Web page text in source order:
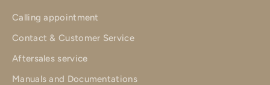
Calling appointment
Contact & Customer Service
Aftersales service
Manuals and Documentations